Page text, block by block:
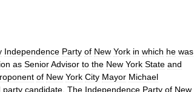
Independence Party of New York in which he was
as SeniorAdvisor to the New York State and
of New York City Mayor Michael
party candidate The Independence Party of New